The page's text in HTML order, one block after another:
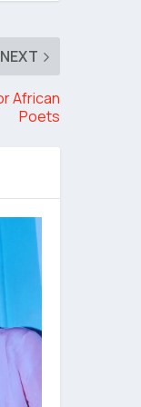
NEXT
African
Poets